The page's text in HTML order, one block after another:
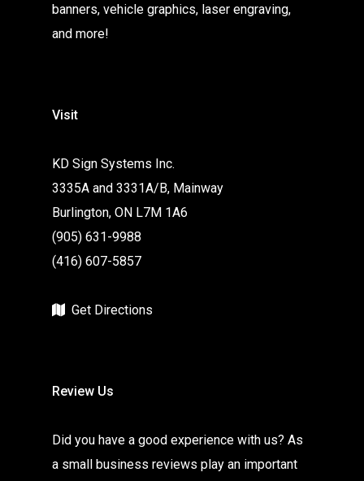
banners, vehicle graphics, laser engraving,
and more!
Visit
KD Sign Systems Inc.
3335A and 3331A/B, Mainway
Burlington, ON L7M 1A6
(905) 631-9988
(416) 607-5857
Get Directions
Review Us
Did you have a good experience with us? As
a small business reviews play an important